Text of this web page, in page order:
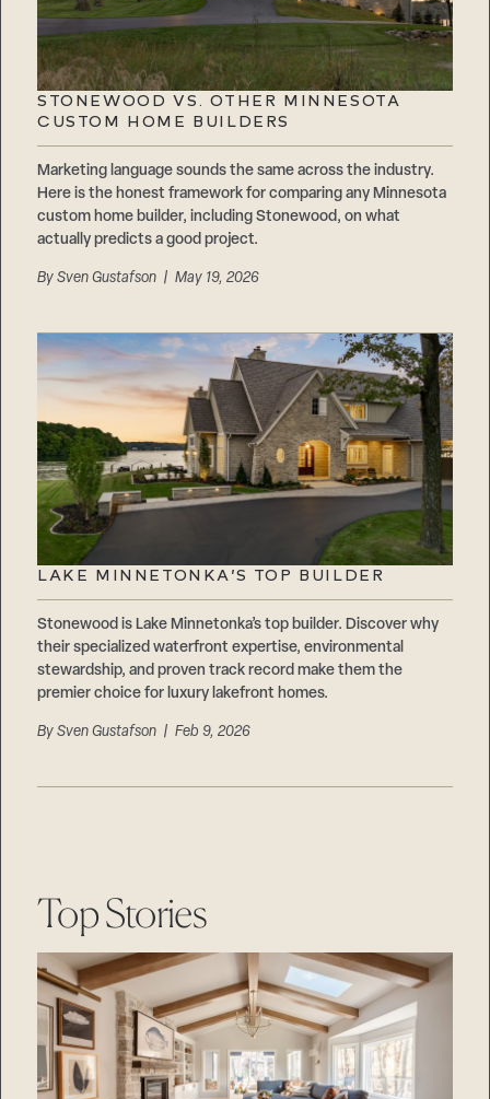
STONEWOOD VS. OTHER MINNESOTA
CUSTOM HOME BUILDERS
Marketing language sounds the same across the industry.
Here is the honest framework for comparing any Minnesota
custom home builder, including Stonewood, on what
actually predicts a good project.
BySven Gustafson | May 19, 2026
LAKE MINNETONKA’S TOP BUILDER
Stonewood is Lake Minnetonka’s top builder. Discover why
their specialized waterfront expertise, environmental
stewardship, and proven track record make them the
premier choice for luxury lakefront homes.
BySven Gustafson | Feb 9, 2026
Top Stories